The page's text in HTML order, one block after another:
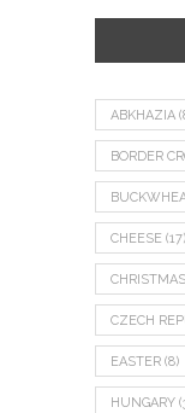
ABKHAZIA
BORDER
CHEESE (17)
CHRISTMAS
CZECH
EASTER (8)
HUNGARY